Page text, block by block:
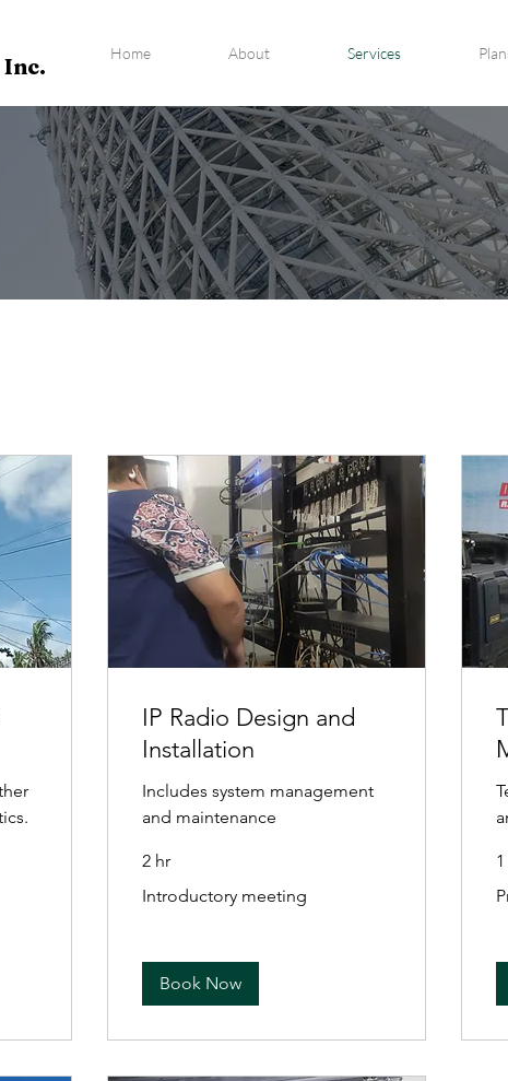
Home About Services
IP Radio Design and
Installation
Includes system management
and maintenance
2 hr
meeting
Introductory meeting
Book Now